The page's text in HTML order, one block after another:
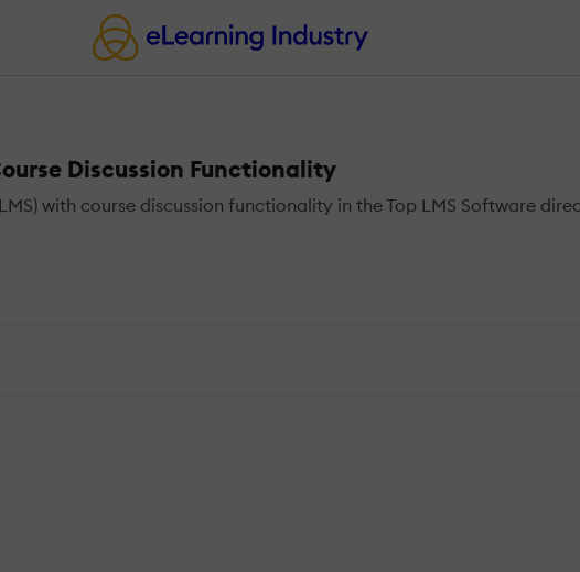
Discussion Functionality
with course discussion functionality in the Top LMS Software